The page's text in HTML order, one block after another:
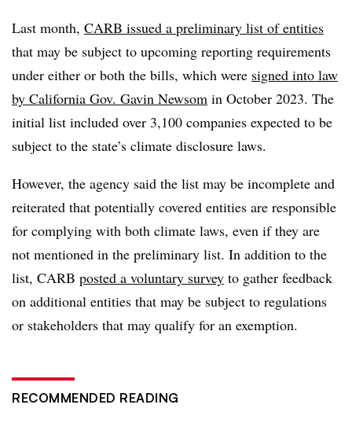
Last month, CARB issued a preliminary list of entities
that may be subject to upcoming reporting requirements
under either or both the bills, which were signed into law
by California Gov. Gavin Newsom in October 2023. The
initial list included over 3,100 companies expected to be
subject to the state’s climate disclosure laws.
However, the agency said the list may be incomplete and
reiterated that potentially covered entities are responsible
for complying with both climate laws, even if they are
not mentioned in the preliminary list. In addition to the
list, CARB posted a voluntary survey to gather feedback
on additional entities that may be subject to regulations
or stakeholders that may qualify for an exemption.
RECOMMENDED READING